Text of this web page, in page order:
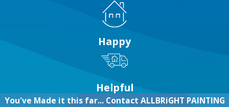
Happy
Helpful
You've Made it this far... Contact ALLBRiGHT PAINTING